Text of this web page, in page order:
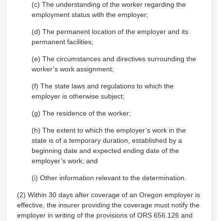
(c) The understanding of the worker regarding the
employment status with the employer;
(d) The permanent location of the employer and its
permanent facilities;
(e) The circumstances and directives surrounding the
worker’s work assignment;
(f) The state laws and regulations to which the
employer is otherwise subject;
(g) The residence of the worker;
(h) The extent to which the employer’s work in the
state is of a temporary duration, established by a
beginning date and expected ending date of the
employer’s work; and
(i) Other information relevant to the determination.
(2) Within 30 days after coverage of an Oregon employer is
effective, the insurer providing the coverage must notify the
employer in writing of the provisions of ORS 656.126 and